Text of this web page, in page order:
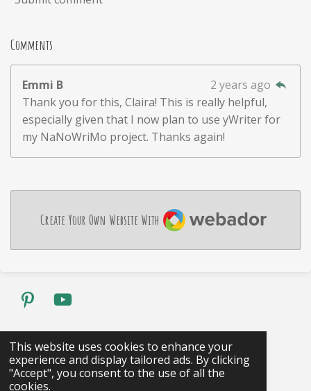
This website uses cookies to enhance your
experience and display tailored ads. By clicking
"Accept", you consent to the use of all the
cookies.
Comments
Emmi B
2 years ago
Thank you for this, Claira! This is really helpful,
especially given that I now plan to use yWriter for
my NaNoWriMo project. Thanks again!
Create Your Own Website With
Webador
P
n
t
e
Y
u
T
u
Share Pin it
R
a
1
s
2
s
3
s
4 5 S
u